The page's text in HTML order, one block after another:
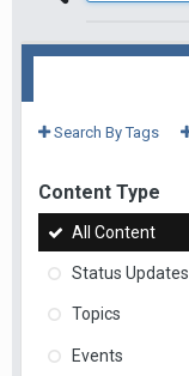
Search By Tags
Content Type
All Content
Status Updates
Topics
Events